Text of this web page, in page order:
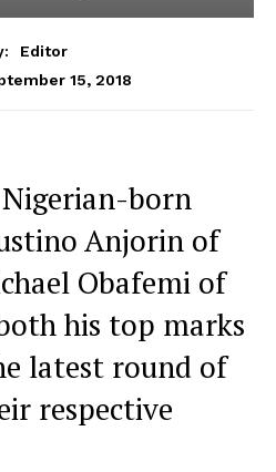
Editor
15, 2018
born
Anjorin of
Obafemi of
his top marks
latest round of
respective